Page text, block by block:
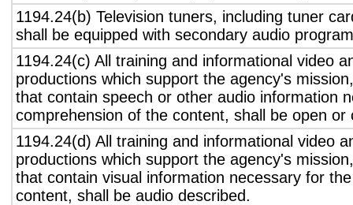
1194.24(b) Television tuners, including tuner
shall be equipped with secondary audio
1194.24(c) All training and informational video
productions which support the agency's
that contain speech or other audio information
comprehension of the content, shall be open or
1194.24(d) All training and informational video
productions which support the agency's
that contain visual information necessary for
content, shall be audio described.